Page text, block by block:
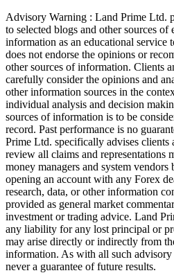
Advisory Warning : Land Prime Ltd.
to selected blogs and other sources of
information as an educational service
does not endorse the opinions or
other sources of information. Clients
carefully consider the opinions and
other information sources in the
individual analysis and decision
sources of information is to be
record. Past performance is no
Prime Ltd. specifically advises clients
review all claims and representations
money managers and system
opening an account with any Forex
research, data, or other information
provided as general market
investment or trading advice. Land
any liability for any lost principal or
may arise directly or indirectly from
information. As with all such advisory
never a guarantee of future results.